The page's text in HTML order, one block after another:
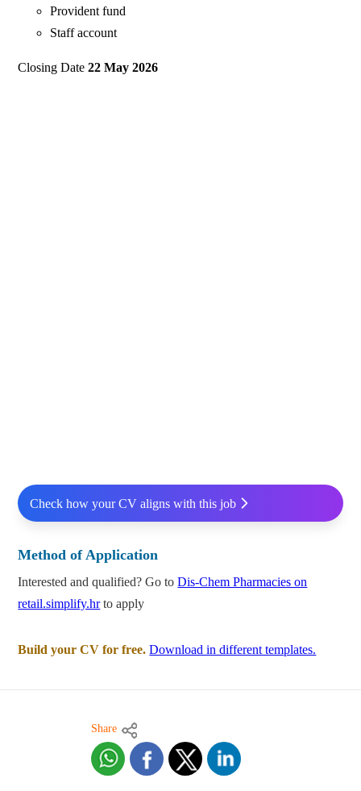
Provident fund
Staff account
Closing Date22 May 2026
Check how your CV aligns with this job
Method of Application
Interested and qualified? Go toDis-Chem Pharmacies on
retail.simplify.hrto apply
Build your CV for free. Download in different templates.
Share